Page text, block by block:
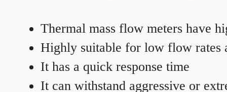
Thermal mass flow meters have
Highly suitable for low flow rates
It has a quick response time
It can withstand aggressive or